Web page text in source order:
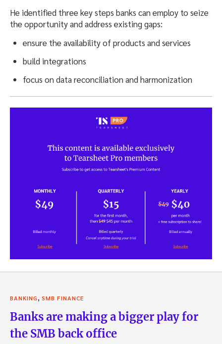
He identified three key steps banks can employ to seize
the opportunity and address existing gaps:
ensure the availability of products and services
build integrations
focus on data reconciliation and harmonization
BANKING, SMB FINANCE
Banks are making a bigger play for
the SMB back office